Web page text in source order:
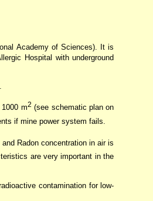
Academy of Sciences). It is
Hospital with underground
m2 (see schematic plan on
if mine power system fails.
and Radon concentration in air is
are very important in the
contamination for low-